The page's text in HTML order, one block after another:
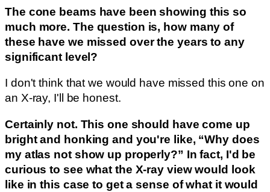
The cone beams have been showing this so
much more. The question is, how many of
these have we missed over the years to any
significant level?
I don't think that we would have missed this one on
an X-ray, I'll be honest.
Certainly not. This one should have come up
bright and honking and you're like, “Why does
my atlas not show up properly?” In fact, I'd be
curious to see what the X-ray view would look
like in this case to get a sense of what it would